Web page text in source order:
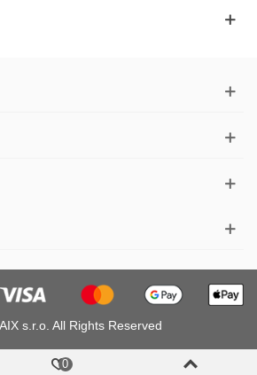
s.r.o. All Rights Reserved
0